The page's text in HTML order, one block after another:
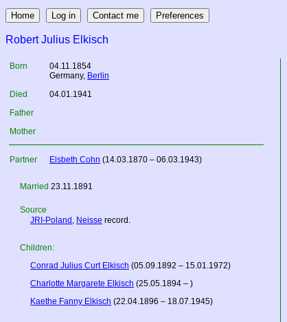
Robert Julius Elkisch
Born
04.11.1854
Germany, Berlin
Died
04.01.1941
Father
Mother
Partner Elsbeth Cohn (14.03.1870 – 06.03.1943)
Married 23.11.1891
Source
JRI-Poland , Neisse record.
Children:
Conrad Julius Curt Elkisch (05.09.1892 – 15.01.1972)
Charlotte Margarete Elkisch (25.05.1894 – )
Kaethe Fanny Elkisch (22.04.1896 – 18.07.1945)